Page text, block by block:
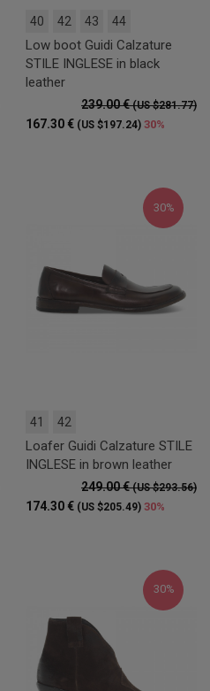
40 42 43 44
Low boot Guidi Calzature
STILE INGLESE in black
leather
239.00 €(US $281.77)
167.30 € (US $197.24) 30%
30%
41 42
Loafer Guidi Calzature STILE
INGLESE in brown leather
249.00 €(US $293.56)
174.30 € (US $205.49) 30%
30%